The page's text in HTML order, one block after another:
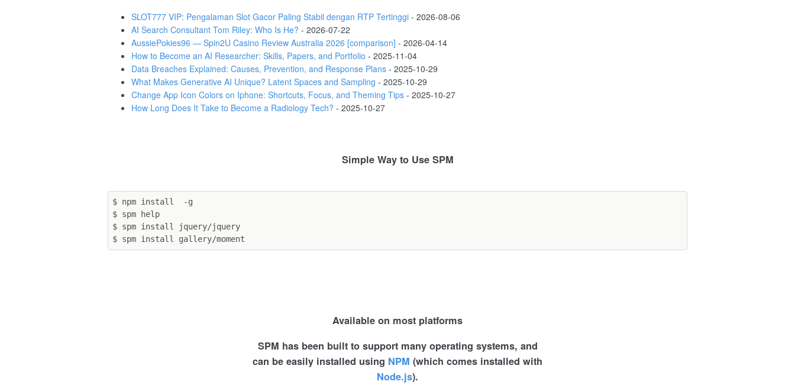
SLOT777 VIP: Pengalaman Slot Gacor Paling Stabil dengan RTP Tertinggi - 2026-08-06
AI Search Consultant Tom Riley: Who Is He? - 2026-07-22
AussiePokies96 — Spin2U Casino Review Australia 2026 [comparison] - 2026-04-14
How to Become an AI Researcher: Skills, Papers, and Portfolio - 2025-11-04
Data Breaches Explained: Causes, Prevention, and Response Plans - 2025-10-29
What Makes Generative AI Unique? Latent Spaces and Sampling - 2025-10-29
Change App Icon Colors on Iphone: Shortcuts, Focus, and Theming Tips - 2025-10-27
How Long Does It Take to Become a Radiology Tech? - 2025-10-27
Simple Way to Use SPM
$ npm install  -g
$ spm help
$ spm install jquery/jquery
Available on most platforms
SPM has been built to support many operating systems, and
can be easily installed using NPM (which comes installed with
Node.js).